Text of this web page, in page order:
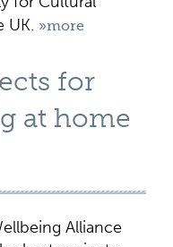
UK. »more
for
at home
Alliance